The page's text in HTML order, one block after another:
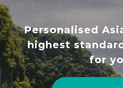
Personalised
highest
for